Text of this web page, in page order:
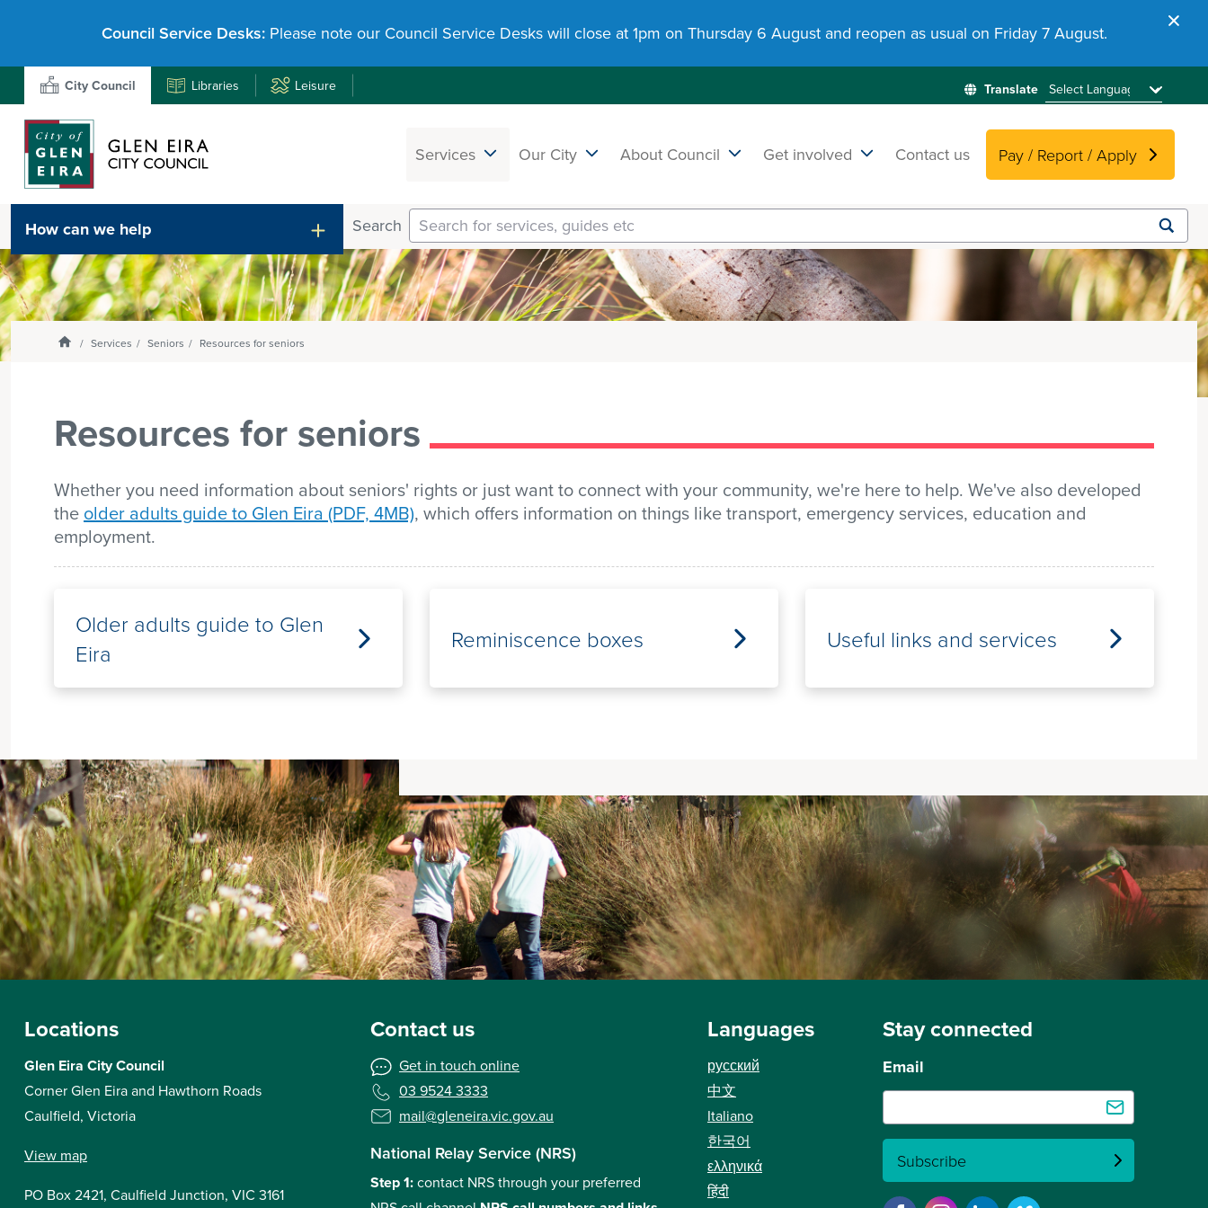
Council Service Desks: Please note our Council Service Desks will close at 1pm on Thursday 6 August and reopen as usual on Friday 7 August.
City Council Libraries Leisure
Services Our City About Council Get involved Contact us Pay / Report / Apply
How can we help Search
Enter
text
and
select
option
list
Submit
search
Homepage
Services Seniors Resources for seniors
Resources for seniors
Whether you need information about seniors' rights or just want to connect with your community, we're here to help. We've also developed
theolder adults guide to Glen Eira (PDF, 4MB), which offers information on things like transport, emergency services, education and
employment.
Older adults guide to Glen
Eira
Reminiscence boxes Useful links and services
Locations
Glen Eira City Council
Corner Glen Eira and Hawthorn Roads
Caulfield, Victoria
View map
PO Box 2421, Caulfield Junction, VIC 3161
Contact us
Get in touch online
03 9524 3333
mail@gleneira.vic.gov.au
National Relay Service (NRS)
Step 1:contact NRS through your preferred
Languages
русский
中文
Italiano
한국어
ελληνικά
हिंदी
Stay connected
Email
Subscribe